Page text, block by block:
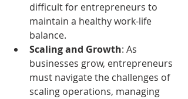
difficult for entrepreneurs to
maintain a healthy work-life
balance.
Scaling and Growth: As
businesses grow, entrepreneurs
must navigate the challenges of
scaling operations, managing